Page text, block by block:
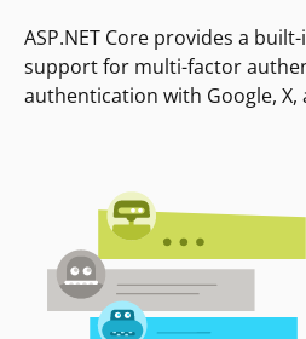
ASP.NET Core provides a
support for multi-factor
authentication with Google, X,